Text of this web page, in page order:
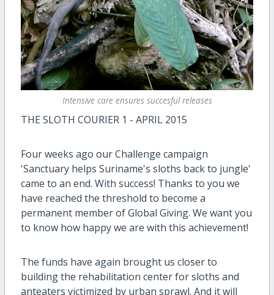
Intensive care ensures succesful releases
THE SLOTH COURIER 1 - APRIL 2015
Four weeks ago our Challenge campaign
'Sanctuary helps Suriname's sloths back to jungle'
came to an end. With success! Thanks to you we
have reached the threshold to become a
permanent member of Global Giving. We want you
to know how happy we are with this achievement!
The funds have again brought us closer to
building the rehabilitation center for sloths and
anteaters victimized by urban sprawl. And it will